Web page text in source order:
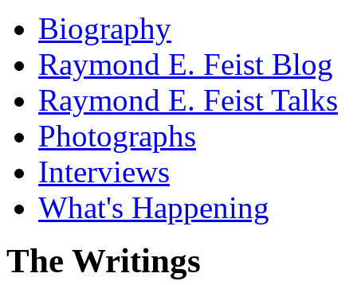
Biography
Raymond E. Feist Blog
Raymond E. Feist Talks
Photographs
Interviews
What's Happening
The Writings